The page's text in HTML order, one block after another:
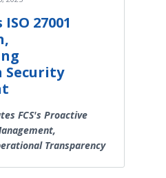
27001
FCS's Proactive
Transparency